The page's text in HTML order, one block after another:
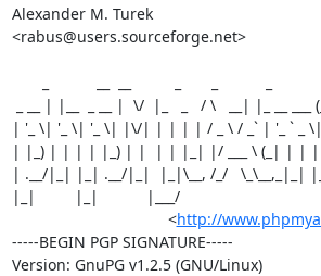
Alexander M. Turek
<rabus@users.sourceforge.net>
| '_ \| '_ \| '_ \| |\/| | | | | / _ \ / _` | '_ ` _
| |_) | | | | |_) | |  | | |_| |/ ___ \ (_| |
| .__/|_| |_| .__/|_|  |_|\__, /_/
|_|         |_|           |___/
                                    <
http://
-----BEGIN PGP SIGNATURE-----
Version: GnuPG v1.2.5 (GNU/Linux)